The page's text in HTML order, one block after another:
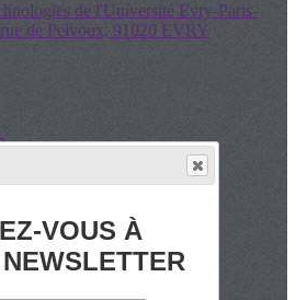
de l'Université Evry-Paris-
de Pelvoux, 91020 EVRY
VOUS À